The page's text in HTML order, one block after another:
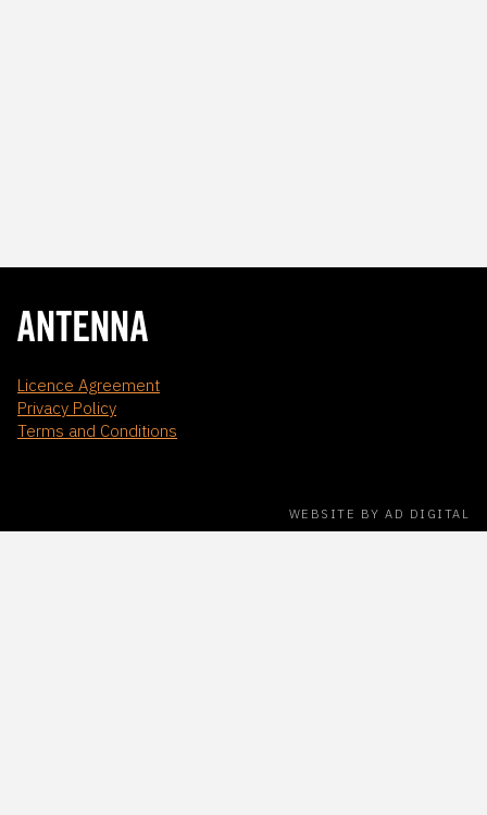
Licence Agreement
Privacy Policy
Terms and Conditions
WEBSITE BY AD DIGITAL